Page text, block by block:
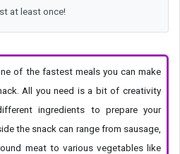
at least once!
of the fastest meals you can make
All you need is a bit of creativity
ingredients to prepare your
the snack can range from sausage,
meat to various vegetables like